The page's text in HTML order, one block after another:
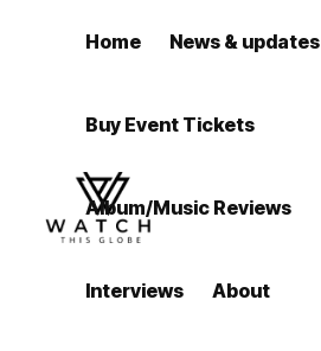
Home News & updates
Buy Event Tickets
Album/Music Reviews
Interviews About